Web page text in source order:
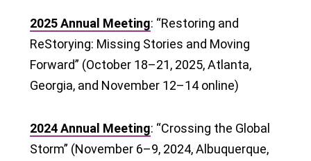
2025 Annual Meeting: “Restoring and
ReStorying: Missing Stories and Moving
Forward” (October 18–21, 2025, Atlanta,
Georgia, and November 12–14 online)
2024 Annual Meeting: “Crossing the Global
Storm” (November 6–9, 2024, Albuquerque,